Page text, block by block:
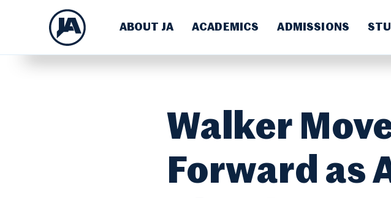
ABOUT JA ACADEMICS ADMISSIONS
Walker
Forward as